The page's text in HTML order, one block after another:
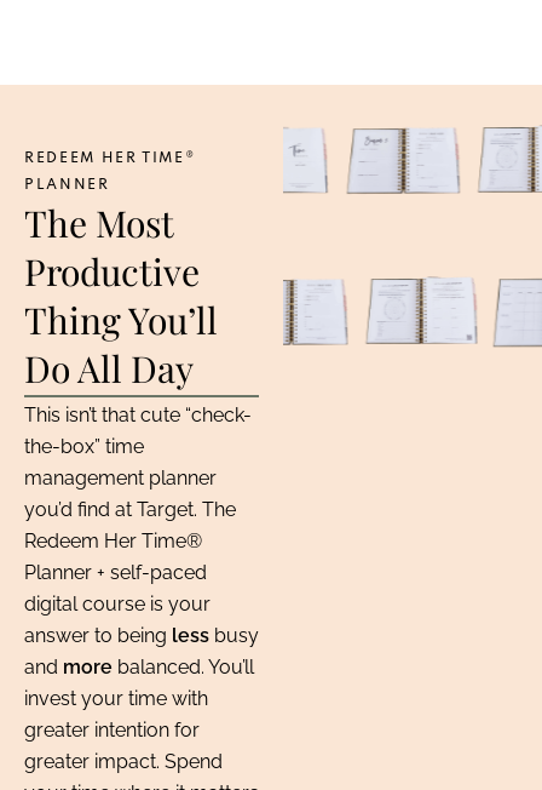
REDEEM HER TIME®
PLANNER
The Most
Productive
Thing You’ll
Do All Day
This isn’t that cute “check-
the-box” time
management planner
you’d find at Target. The
Redeem Her Time®
Planner + self-paced
digital course is your
answer to being less busy
and more balanced. You’ll
invest your time with
greater intention for
greater impact. Spend